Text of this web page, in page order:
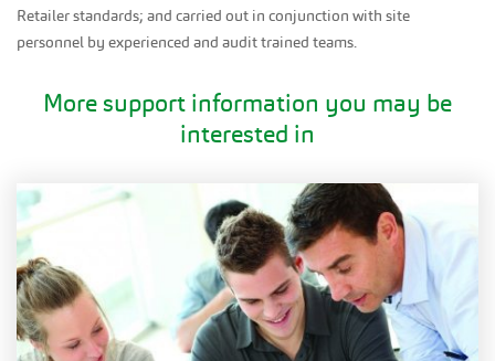
Retailer standards; and carried out in conjunction with site
personnel by experienced and audit trained teams.
More support information you may be
interested in